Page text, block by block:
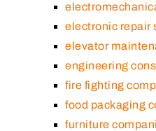
electronic repair
elevator
engineering
fire fighting
food packaging
furniture